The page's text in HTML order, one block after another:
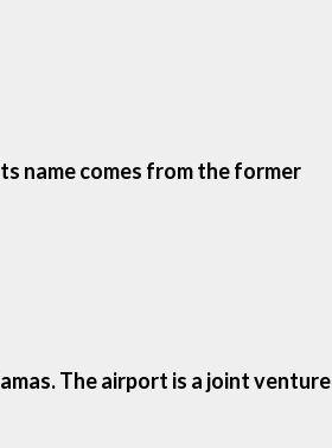
name comes from the former
The airport is a joint venture